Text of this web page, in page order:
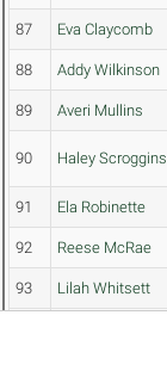
87 Eva Claycomb
88 Addy Wilkinson
89 Averi Mullins
90 Haley Scroggins
91 Ela Robinette
92 Reese McRae
93 Lilah Whitsett